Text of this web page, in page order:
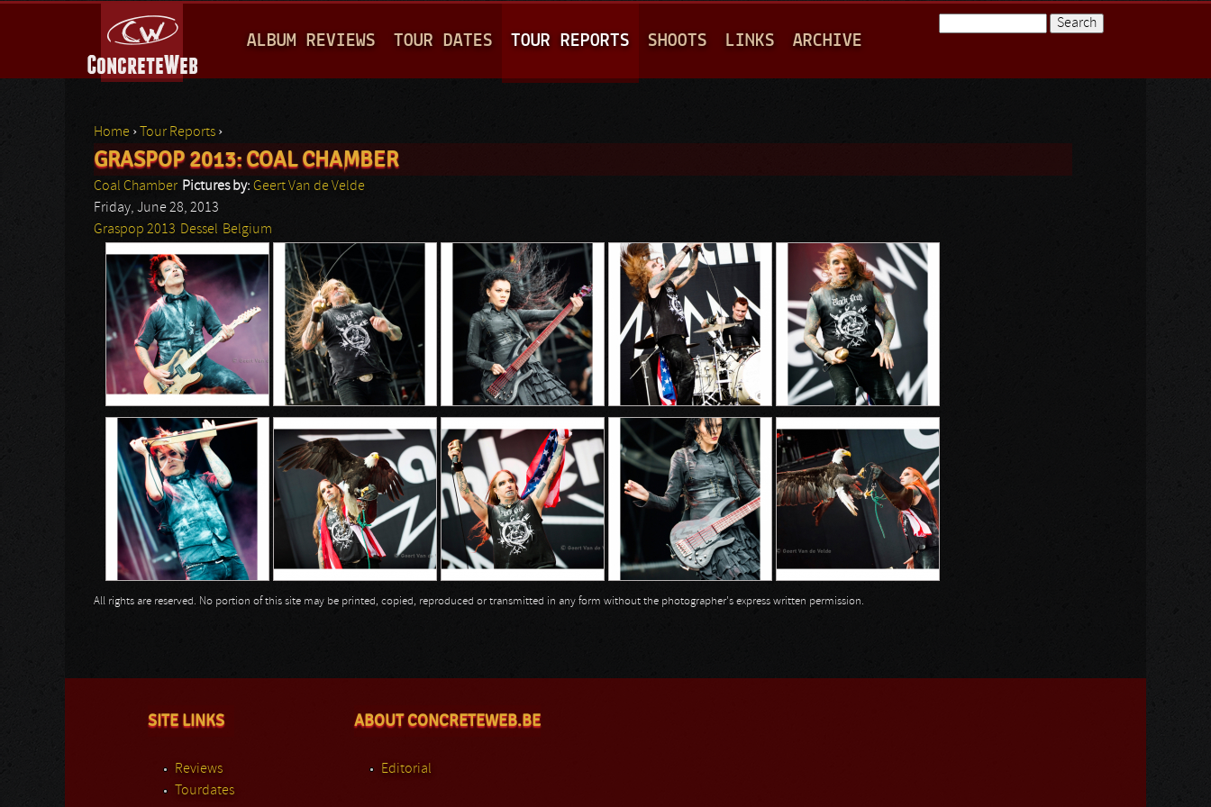
A
I
M
E
U
ALBUM REVIEWS TOUR DATES TOUR REPORTS SHOOTS LINKS ARCHIVE
You are here
Home › Tour Reports ›
GRASPOP 2013: COAL CHAMBER
Coal Chamber Pictures by: Geert Van de Velde
Friday, June 28, 2013
Graspop 2013 Dessel Belgium
All rights are reserved. No portion of this site may be printed, copied, reproduced or transmitted in any form without the photographer's express written permission.
SITE LINKS
Reviews
Tourdates
ABOUT CONCRETEWEB.BE
Editorial